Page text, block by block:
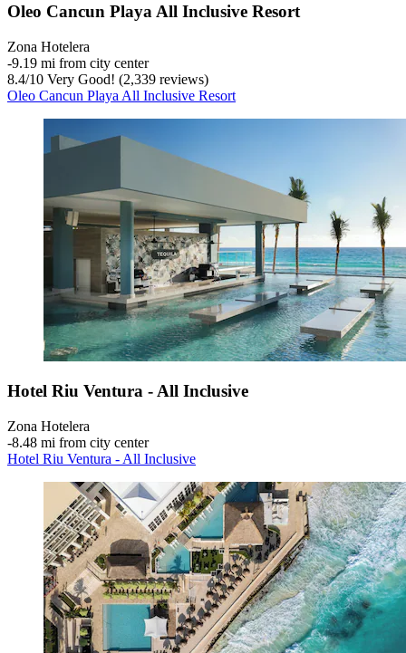
Oleo Cancun Playa All Inclusive Resort
Zona Hotelera
‐9.19 mi from city center
8.4/10 Very Good! (2,339 reviews)
Oleo Cancun Playa All Inclusive Resort
Hotel Riu Ventura - All Inclusive
Zona Hotelera
‐8.48 mi from city center
Hotel Riu Ventura - All Inclusive